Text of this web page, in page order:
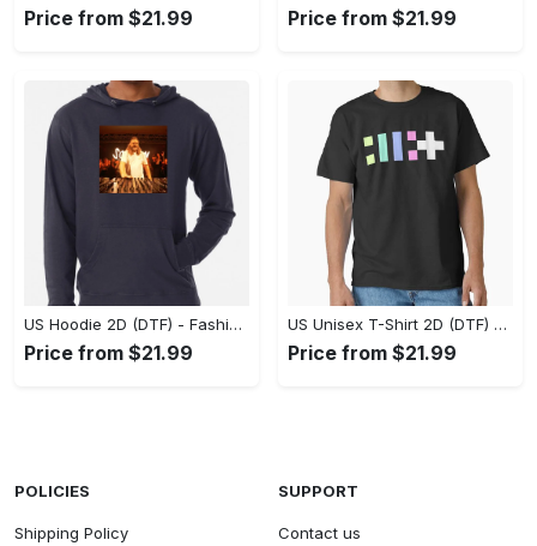
Price from $21.99 Price from $21.99
US Hoodie 2D (DTF) - Fashion That Inspires Confidence, Upgrade Your Wardrobe Now! - Personalized
Price from $21.99
US Unisex T-Shirt 2D (DTF) - Where Fashion Meets Functionality, Shop Like Never Before! - Personalized
Price from $21.99
POLICIES
Shipping Policy
SUPPORT
Contact us